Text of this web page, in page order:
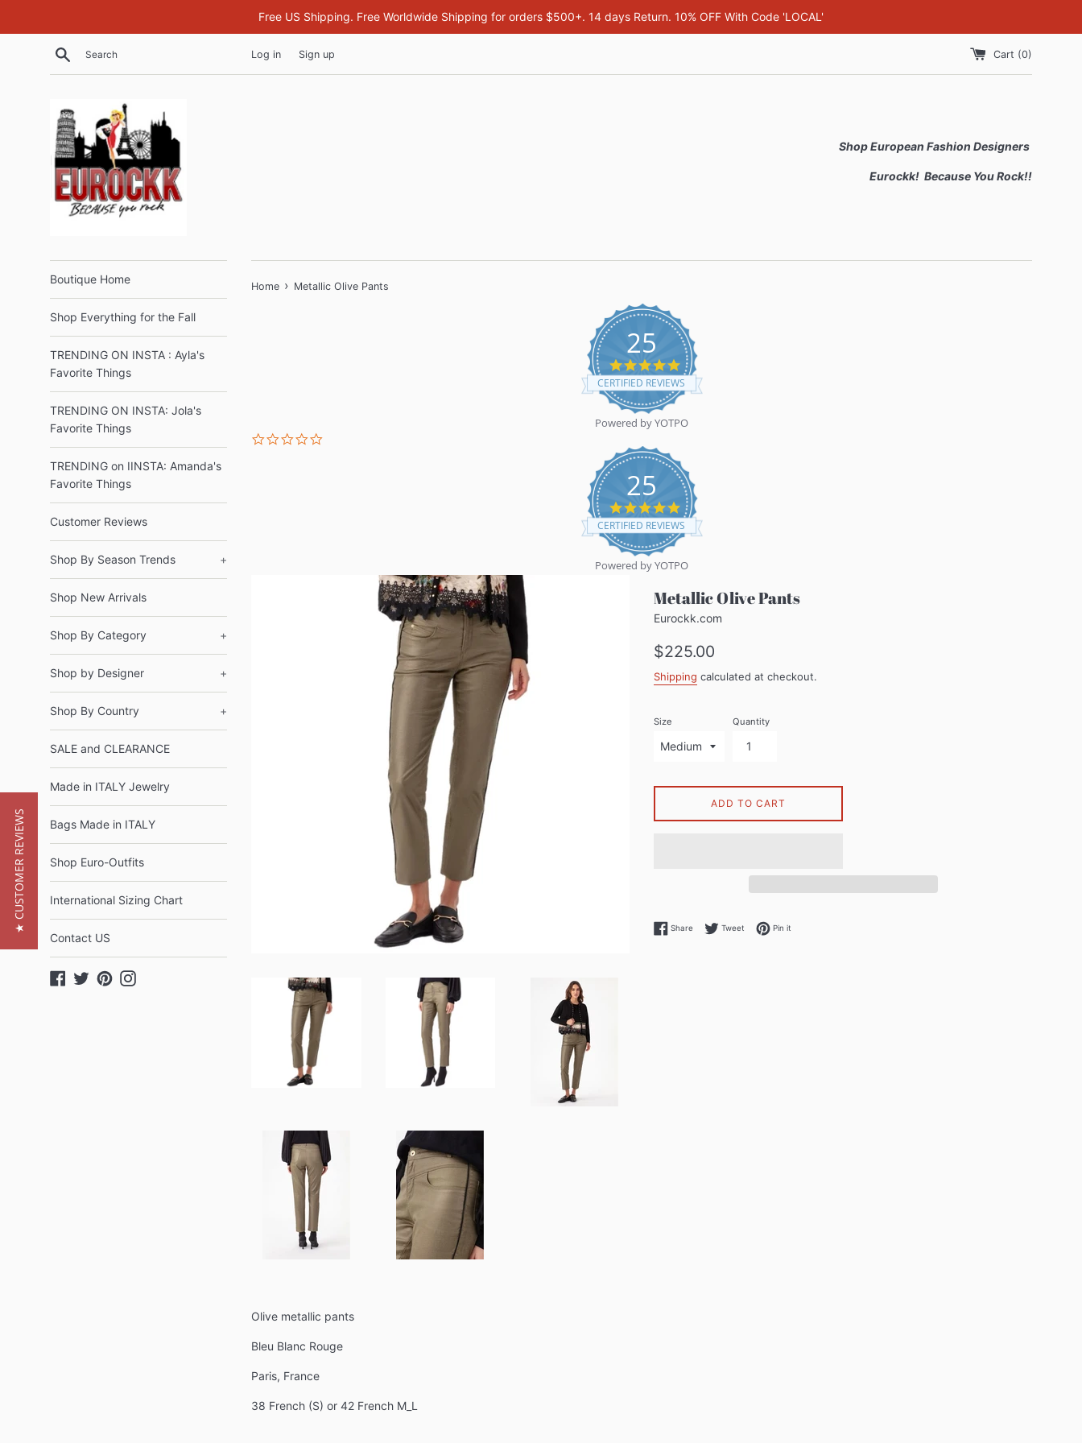
Free US Shipping. Free Worldwide Shipping for orders $500+. 14 days Return. 10% OFF With Code 'LOCAL'
Search Log in Sign up Cart (0)
Shop European Fashion Designers
Eurockk! Because You Rock!!
Boutique Home
Shop Everything for the Fall
TRENDING ON INSTA : Ayla's
Favorite Things
TRENDING ON INSTA: Jola's
Favorite Things
TRENDING on IINSTA: Amanda's
Favorite Things
Customer Reviews
Shop By Season Trends +
Shop New Arrivals
Shop By Category +
Shop by Designer +
Shop By Country +
SALE and CLEARANCE
Made in ITALY Jewelry
Bags Made in ITALY
Shop Euro-Outfits
International Sizing Chart
Contact US
Facebook
TwitterPinterestInstagram
Home › Metallic Olive Pants
25
5.0
star
rating
CERTIFIED REVIEWS
Powered by YOTPO
25
5.0
star
rating
CERTIFIED REVIEWS
Powered by YOTPO
Metallic Olive Pants
Eurockk.com
Regular
$225.00
Shipping calculated at checkout.
Size Quantity
ADD TO CART
Share Share on Facebook
Tweet Tweet on Twitter
Pin it
Olive metallic pants
Bleu Blanc Rouge
Paris, France
38 French (S) or 42 French M_L
★ CUSTOMER REVIEWS